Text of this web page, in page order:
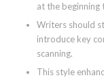
at the beginning
Writers should
introduce key
scanning.
This style